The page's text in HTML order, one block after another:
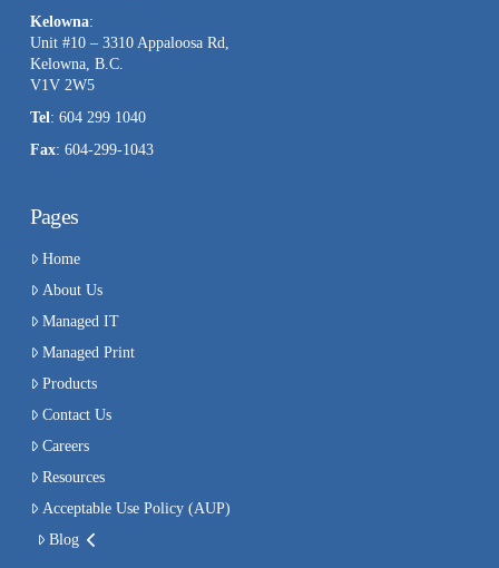
Kelowna:
Unit #10 – 3310 Appaloosa Rd,
Kelowna, B.C.
V1V 2W5
Tel: 604 299 1040
Fax: 604-299-1043
Pages
Home
About Us
Managed IT
Managed Print
Products
Contact Us
Careers
Resources
Acceptable Use Policy (AUP)
Blog